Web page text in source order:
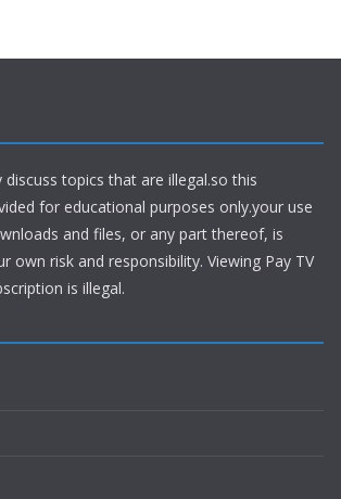
discuss topics that are illegal.so this
for educational purposes only.your use
and files, or any part thereof, is
own risk and responsibility. Viewing Pay TV
is illegal.